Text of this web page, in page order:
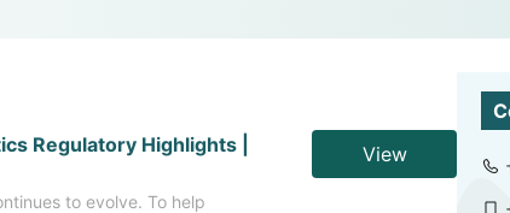
Regulatory Highlights |
to evolve. To help
View